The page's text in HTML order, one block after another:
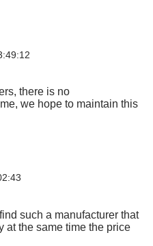
there is no
we hope to maintain this
such a manufacturer that
at the same time the price